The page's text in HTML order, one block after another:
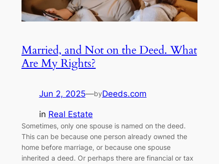
Married, and Not on the Deed. What
Are My Rights?
Jun 2, 2025—byDeeds.com
in Real Estate
Sometimes, only one spouse is named on the deed.
This can be because one person already owned the
home before marriage, or because one spouse
inherited a deed. Or perhaps there are financial or tax